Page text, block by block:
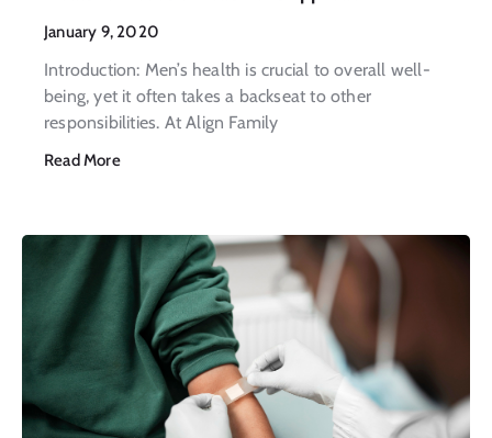
January 9, 2020
Introduction: Men’s health is crucial to overall well-
being, yet it often takes a backseat to other
responsibilities. At Align Family
Read More